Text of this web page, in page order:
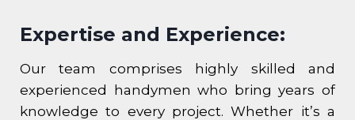
Expertise and Experience:
Our team comprises highly skilled and
experienced handymen who bring years of
knowledge to every project. Whether it’s a